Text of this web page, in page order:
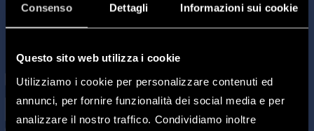
Consenso Dettagli Informazioni sui cookie
Questo sito web utilizza i cookie
Utilizziamo i cookie per personalizzare contenuti ed
annunci, per fornire funzionalità dei social media e per
analizzare il nostro traffico. Condividiamo inoltre